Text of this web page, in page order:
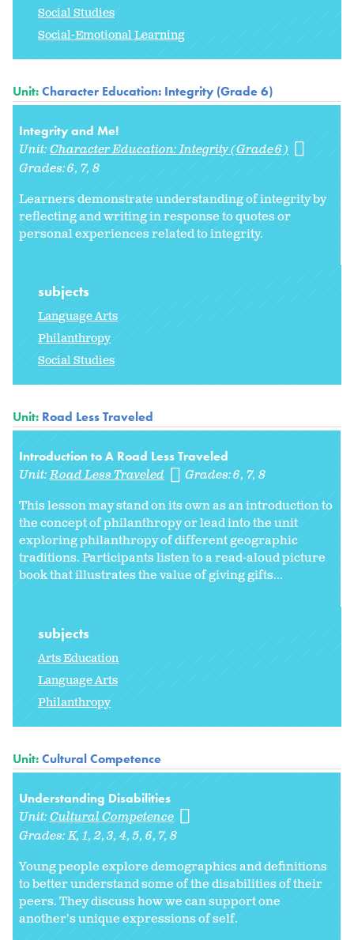
Social Studies
Social-Emotional Learning
Unit:Character Education: Integrity (Grade 6)
Integrity and Me!
Unit:Character Education: Integrity (Grade 6)
Grades:6 7 8
Learners demonstrate understanding of integrity by
reflecting and writing in response to quotes or
personal experiences related to integrity.
subjects
Language Arts
Philanthropy
Social Studies
Unit: Road Less Traveled
Introduction to A Road Less Traveled
Unit:Road Less Traveled Grades:6 7 8
This lesson may stand on its own as an introduction to
the concept of philanthropy or lead into the unit
exploring philanthropy of different geographic
traditions. Participants listen to a read-aloud picture
book that illustrates the value of giving gifts...
subjects
Arts Education
Language Arts
Philanthropy
Unit:Cultural Competence
Understanding Disabilities
Unit:Cultural Competence
Grades:K 1 2 3 4 5 6 7 8
Young people explore demographics and definitions
to better understand some of the disabilities of their
peers. They discuss how we can support one
another's unique expressions of self.